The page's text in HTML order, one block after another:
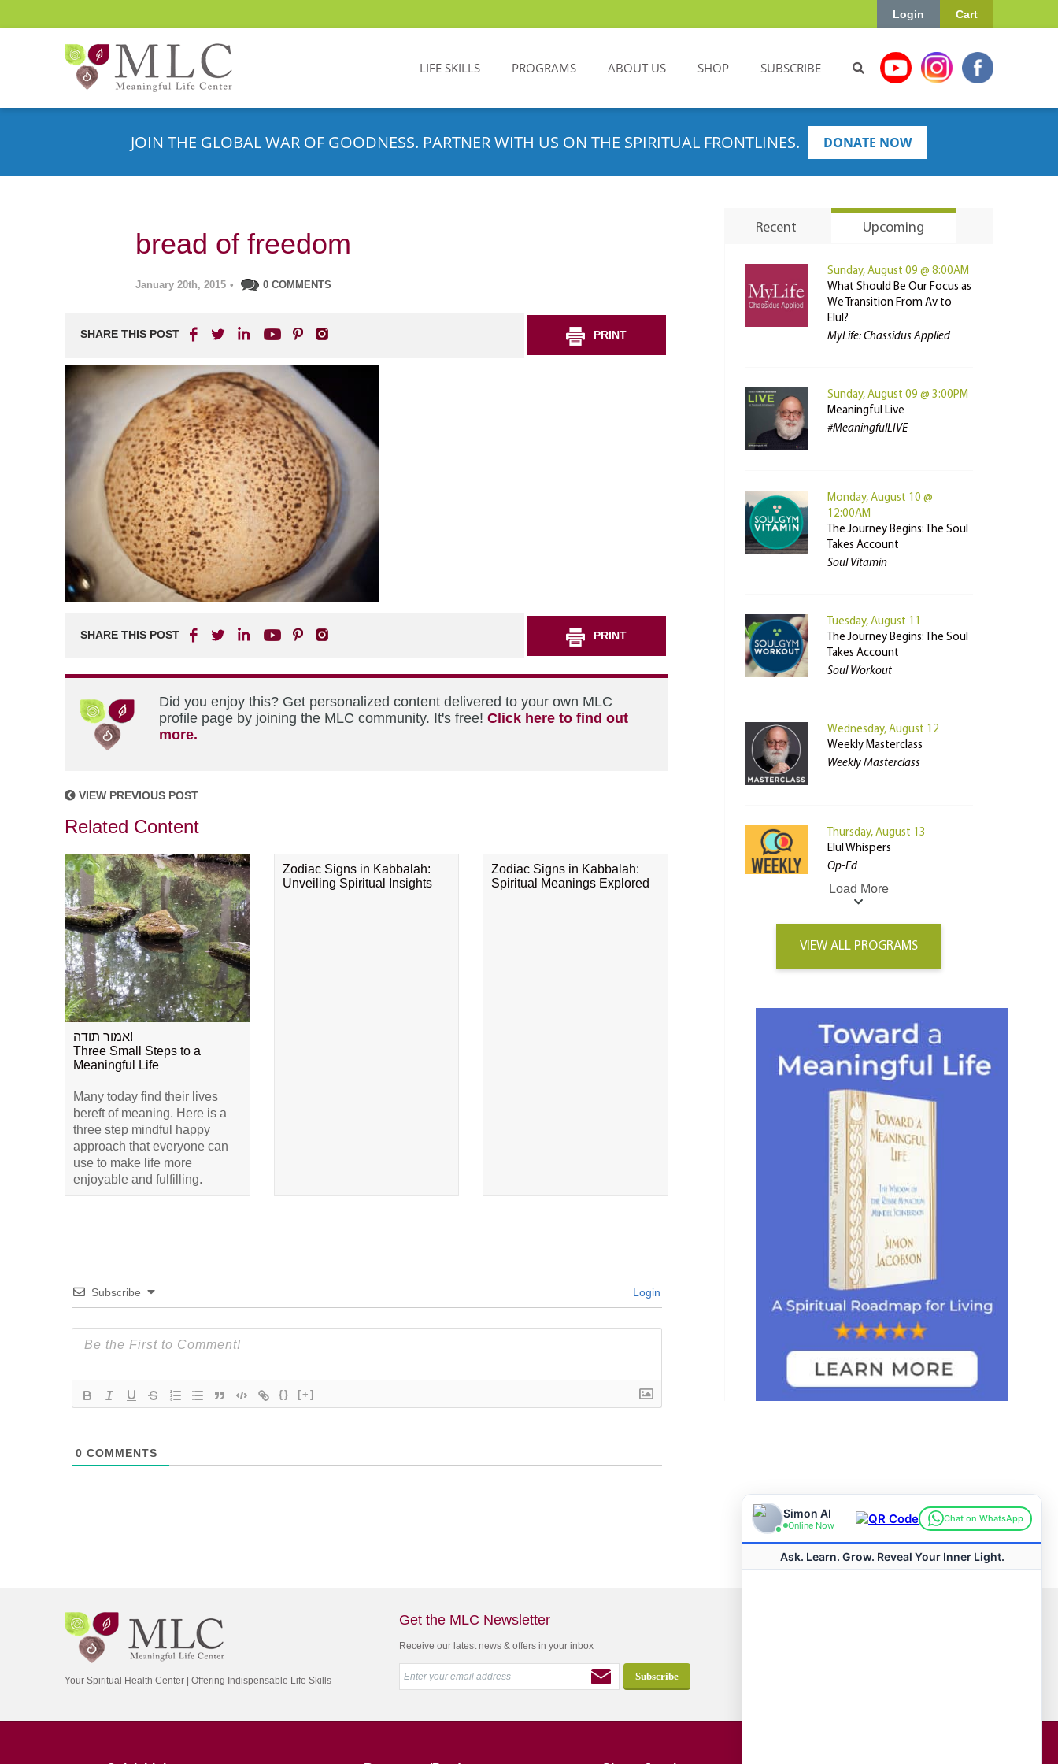
Cart
Login
LIFE SKILLS PROGRAMS ABOUT US SHOP SUBSCRIBE
JOIN THE GLOBAL WAR OF GOODNESS. PARTNER WITH US ON THE SPIRITUAL FRONTLINES. DONATE NOW
bread of freedom
January 20th, 2015 • 0 COMMENTS
SHARE THIS POST PRINT
SHARE THIS POST PRINT
Did you enjoy this? Get personalized content delivered to your own MLC
profile page by joining the MLC community. It's free! Click here to find out
more.
VIEW PREVIOUS POST
Related Content
אמור תודה!
Three Small Steps to a
Meaningful Life
Many today find their lives
bereft of meaning. Here is a
three step mindful happy
approach that everyone can
use to make life more
enjoyable and fulfilling.
Zodiac Signs in Kabbalah:
Unveiling Spiritual Insights
Zodiac Signs in Kabbalah:
Spiritual Meanings Explored
Subscribe Login
{} [+]
0 COMMENTS
Recent Upcoming
Sunday, August 09 @ 8:00AM
What Should Be Our Focus as
We Transition From Av to
Elul?
MyLife: Chassidus Applied
Sunday, August 09 @ 3:00PM
Meaningful Live
#MeaningfulLIVE
Monday, August 10 @
12:00AM
The Journey Begins: The Soul
Takes Account
Soul Vitamin
Tuesday, August 11
The Journey Begins: The Soul
Takes Account
Soul Workout
Wednesday, August 12
Weekly Masterclass
Weekly Masterclass
Thursday, August 13
Elul Whispers
Op-Ed
Load More
VIEW ALL PROGRAMS
Your Spiritual Health Center | Offering Indispensable Life Skills
Get the MLC Newsletter
Receive our latest news & offers in your inbox